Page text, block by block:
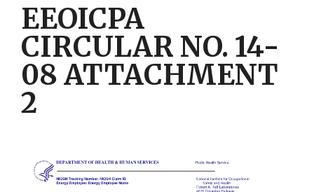
EEOICPA
CIRCULAR NO. 14-
08 ATTACHMENT
2